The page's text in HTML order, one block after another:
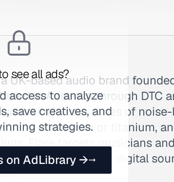
see all ads?
access to analyze
save creatives, and
strategies.
on AdLibrary →
UK-based audio brand
in Australia through DTC
for its Isolate series of
solid aluminium or titanium,
Flare targets musicians
protection without digital